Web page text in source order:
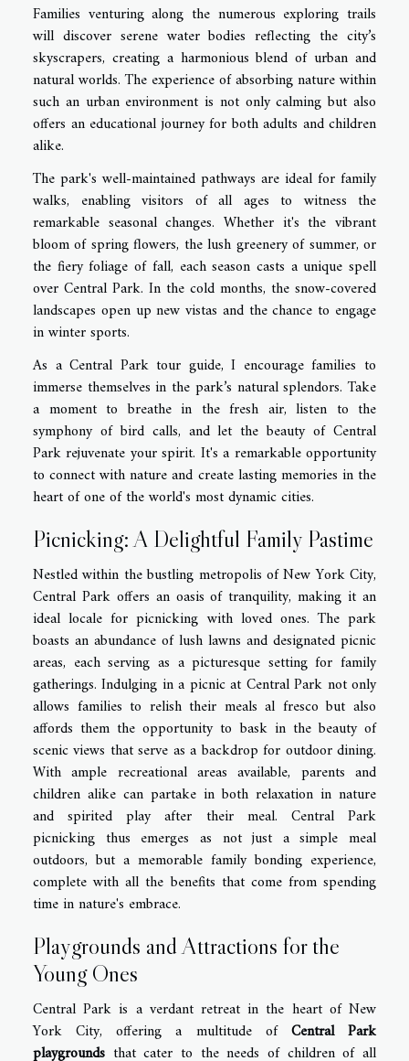
Families venturing along the numerous exploring trails
will discover serene water bodies reflecting the city’s
skyscrapers, creating a harmonious blend of urban and
natural worlds. The experience of absorbing nature within
such an urban environment is not only calming but also
offers an educational journey for both adults and children
alike.
The park's well-maintained pathways are ideal for family
walks, enabling visitors of all ages to witness the
remarkable seasonal changes. Whether it's the vibrant
bloom of spring flowers, the lush greenery of summer, or
the fiery foliage of fall, each season casts a unique spell
over Central Park. In the cold months, the snow-covered
landscapes open up new vistas and the chance to engage
in winter sports.
As a Central Park tour guide, I encourage families to
immerse themselves in the park’s natural splendors. Take
a moment to breathe in the fresh air, listen to the
symphony of bird calls, and let the beauty of Central
Park rejuvenate your spirit. It's a remarkable opportunity
to connect with nature and create lasting memories in the
heart of one of the world's most dynamic cities.
Picnicking: A Delightful Family Pastime
Nestled within the bustling metropolis of New York City,
Central Park offers an oasis of tranquility, making it an
ideal locale for picnicking with loved ones. The park
boasts an abundance of lush lawns and designated picnic
areas, each serving as a picturesque setting for family
gatherings. Indulging in a picnic at Central Park not only
allows families to relish their meals al fresco but also
affords them the opportunity to bask in the beauty of
scenic views that serve as a backdrop for outdoor dining.
With ample recreational areas available, parents and
children alike can partake in both relaxation in nature
and spirited play after their meal. Central Park
picnicking thus emerges as not just a simple meal
outdoors, but a memorable family bonding experience,
complete with all the benefits that come from spending
time in nature's embrace.
Playgrounds and Attractions for the
Young Ones
Central Park is a verdant retreat in the heart of New
York City, offering a multitude of Central Park
playgrounds that cater to the needs of children of all